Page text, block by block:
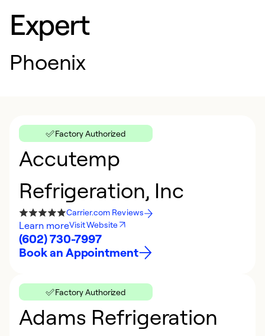
Expert
Phoenix
Factory Authorized
Accutemp
Refrigeration, Inc
Carrier.com Reviews
Learn moreVisit Website
(602) 730-7997
Book an Appointment
Factory Authorized
Adams Refrigeration